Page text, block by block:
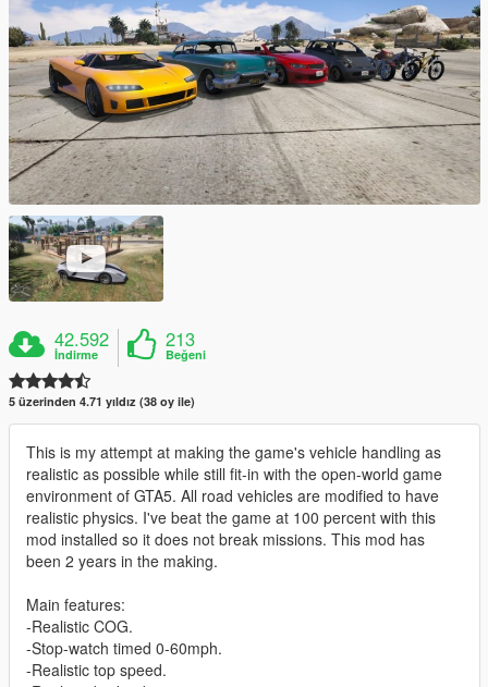
42.592
İndirme
213
Beğeni
5 üzerinden 4.71 yıldız (38 oy ile)
This is my attempt at making the game's vehicle handling as
realistic as possible while still fit-in with the open-world game
environment of GTA5. All road vehicles are modified to have
realistic physics. I've beat the game at 100 percent with this
mod installed so it does not break missions. This mod has
been 2 years in the making.
Main features:
-Realistic COG.
-Stop-watch timed 0-60mph.
-Realistic top speed.